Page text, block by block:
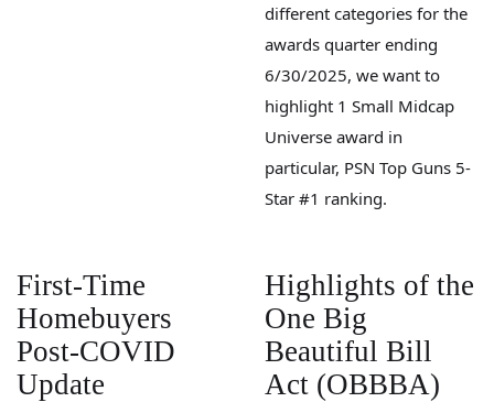
different categories for the
awards quarter ending
6/30/2025, we want to
highlight 1 Small Midcap
Universe award in
particular, PSN Top Guns 5-
Star #1 ranking.
First-Time
Homebuyers
Post-COVID
Update
Highlights of the
One Big
Beautiful Bill
Act (OBBBA)